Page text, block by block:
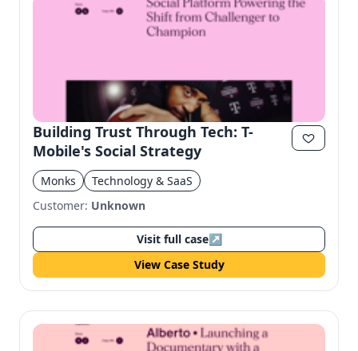
Building Trust Through Tech: T-
Mobile's Social Strategy
Monks
Technology & SaaS
Customer: Unknown
Visit full case↗
View Case Study